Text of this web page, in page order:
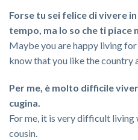
Forse tu sei felice di vivere
tempo, ma lo so che ti piace
Maybe you are happy living
know that you like the country
Per me, è molto difficile
cugina.
For me, it is very difficult living
cousin.